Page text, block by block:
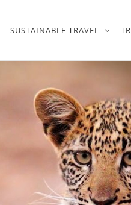
SUSTAINABLE TRAVEL